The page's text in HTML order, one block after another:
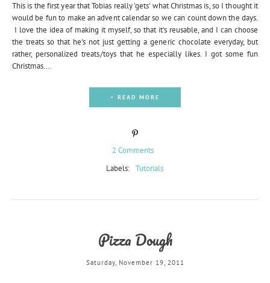
This is the first year that Tobias really 'gets' what Christmas is, so I thought it
would be fun to make an advent calendar so we can count down the days.
I love the idea of making it myself, so that it's reusable, and I can choose
the treats so that he's not just getting a generic chocolate everyday, but
rather, personalized treats/toys that he especially likes. I got some fun
Christmas...
+ READ MORE
2 Comments
Labels: Tutorials
Pizza Dough
Saturday, November 19, 2011